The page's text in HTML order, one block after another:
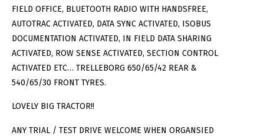
FIELD OFFICE, BLUETOOTH RADIO WITH HANDSFREE,
AUTOTRAC ACTIVATED, DATA SYNC ACTIVATED, ISOBUS
DOCUMENTATION ACTIVATED, IN FIELD DATA SHARING
ACTIVATED, ROW SENSE ACTIVATED, SECTION CONTROL
ACTIVATED ETC… TRELLEBORG 650/65/42 REAR &
540/65/30 FRONT TYRES.
LOVELY BIG TRACTOR!!
ANY TRIAL / TEST DRIVE WELCOME WHEN ORGANSIED